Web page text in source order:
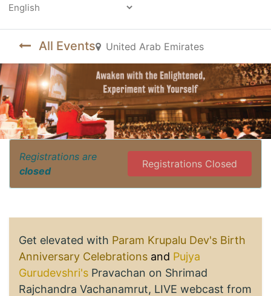
All Events United Arab Emirates
Registrations are
closed
Registrations Closed
Get elevated with Param Krupalu Dev's Birth
Anniversary Celebrations and Pujya
Gurudevshri's Pravachan on Shrimad
Rajchandra Vachanamrut, LIVE webcast from